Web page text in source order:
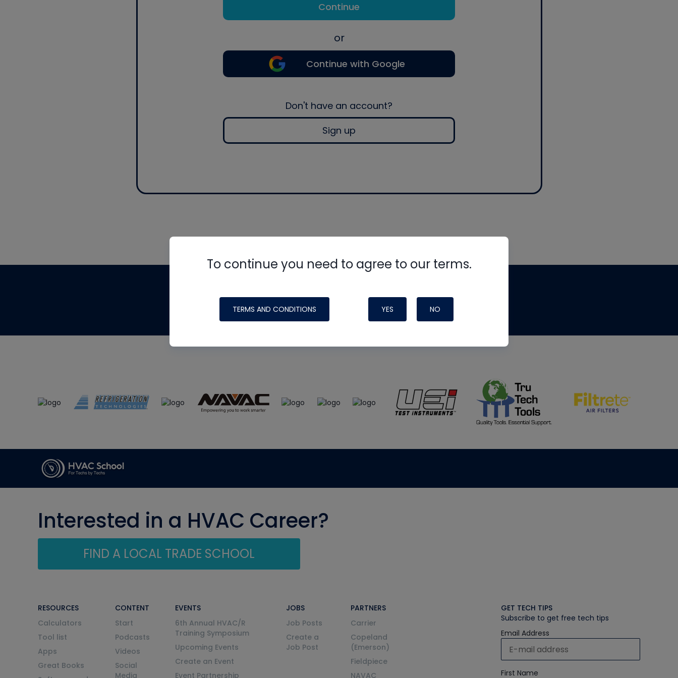
Continue
or
Continue with Google
Don't have an account?
Sign up
To continue you need to agree to our terms.
TERMS AND CONDITIONS YES NO
made possible by generous support from
Interested in a HVAC Career?
FIND A LOCAL TRADE SCHOOL
RESOURCES
Calculators
Tool list
Apps
Great Books
CONTENT
Start
Podcasts
Videos
Social
Media
EVENTS
6th Annual HVAC/R
Training Symposium
Upcoming Events
Create an Event
Event Partnership
JOBS
Job Posts
Create a
Job Post
PARTNERS
Carrier
Copeland
(Emerson)
Fieldpiece
NAVAC
GET TECH TIPS
Subscribe to get free tech tips
Email Address
First Name